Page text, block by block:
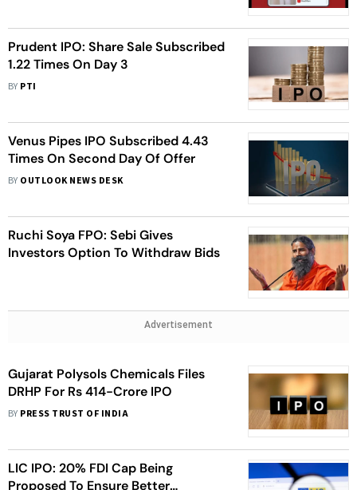
Prudent IPO: Share Sale Subscribed
1.22 Times On Day 3
BY PTI
Venus Pipes IPO Subscribed 4.43
Times On Second Day Of Offer
BY OUTLOOK NEWS DESK
Ruchi Soya FPO: Sebi Gives
Investors Option To Withdraw Bids
Advertisement
Gujarat Polysols Chemicals Files
DRHP For Rs 414-Crore IPO
BY PRESS TRUST OF INDIA
LIC IPO: 20% FDI Cap Being
Proposed To Ensure Better